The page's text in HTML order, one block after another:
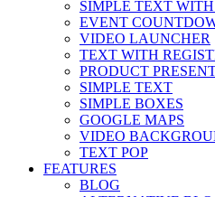
SIMPLE TEXT
EVENT
VIDEO LAUNCHER
TEXT WITH
PRODUCT
SIMPLE TEXT
SIMPLE BOXES
GOOGLE MAPS
VIDEO
TEXT POP
FEATURES
BLOG